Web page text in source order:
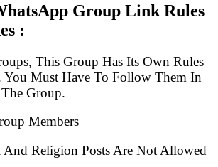
Group Link Rules
:
This Group Has Its Own Rules
You Must Have To Follow Them In
Group.
Members
Religion Posts Are Not Allowed